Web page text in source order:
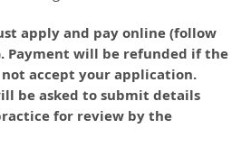
apply and pay online (follow
Payment will be refunded if the
not accept your application.
be asked to submit details
for review by the